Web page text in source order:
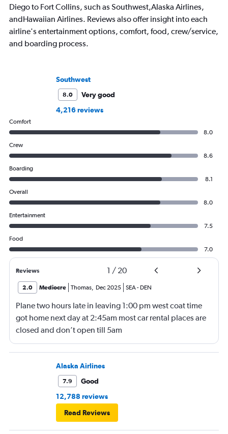
Diego to Fort Collins, such as Southwest,Alaska Airlines,
andHawaiian Airlines. Reviews also offer insight into each
airline's entertainment options, comfort, food, crew/service,
and boarding process.
Southwest
8.0
Very good
4,216 reviews
Comfort
8.0
Crew
8.6
Boarding
8.1
Overall
8.0
Entertainment
7.5
Food
7.0
Reviews 1 / 20
2.0 Mediocre Thomas Dec 2025 SEA- DEN
Plane two hours late in leaving 1:00 pm west coat time
got home next day at 2:45am most car rental places are
closed and don’t open till 5am
Alaska Airlines
7.9
Good
12,788 reviews
Read Reviews